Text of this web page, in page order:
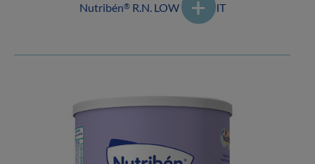
Nutribén®R.N. LOW WEIGHT